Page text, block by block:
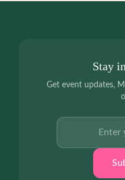
Stay
Get event updates,